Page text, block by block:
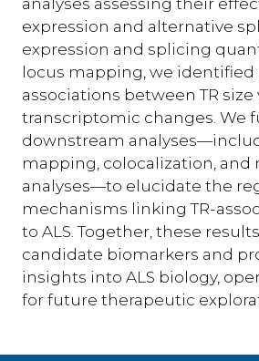
expression and alternative
expression and splicing
locus mapping, we
associations between TR
transcriptomic changes. We
downstream
mapping, colocalization, and
analyses—to elucidate the
mechanisms linking TR-
to ALS. Together, these
candidate biomarkers and
insights into ALS biology,
for future therapeutic